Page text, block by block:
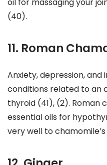
(40).
11. Roman
Anxiety, depression,
conditions related to an
thyroid (41), (2). Roman
essential oils for
very well to